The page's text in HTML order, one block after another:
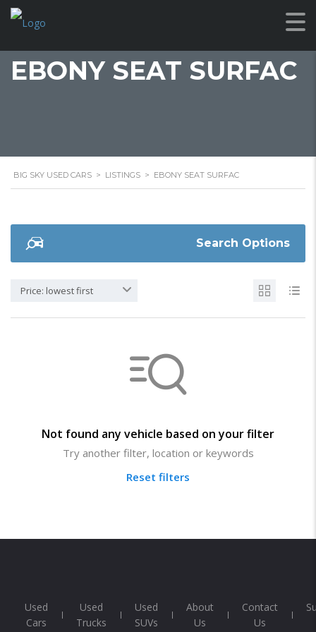
EBONY SEAT SURFAC
BIG SKY USED CARS > LISTINGS > EBONY SEAT SURFAC
Search Options
Price: lowest first
Not found any vehicle based on your filter
Try another filter, location or keywords
Reset filters
Used
Cars
Used
Trucks
Used
SUVs
About
Us
Contact
Us